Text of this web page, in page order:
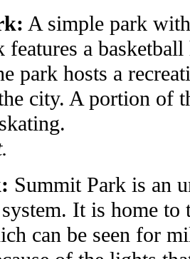
A simple park
features a
park hosts a
city. A portion of
Summit Park is an
It is home to
can be seen for